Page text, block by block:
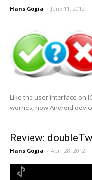
Hans Gogia - June 11, 2012
Like the user interface on
worries, now Android
Review:
Hans Gogia - April 28, 2012